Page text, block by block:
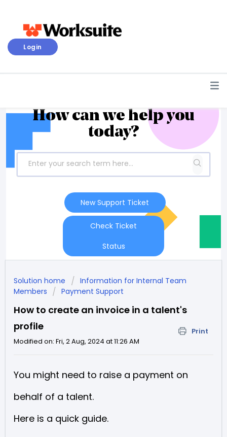
Login
How can we help you
today?
New Support Ticket
Check Ticket
Status
Solution home
Information for Internal Team
Members
Payment Support
How to create an invoice in a talent's
profile
Print
Modified on: Fri, 2 Aug, 2024 at 11:26 AM
You might need to raise a payment on
behalf of a talent.
Here is a quick guide.